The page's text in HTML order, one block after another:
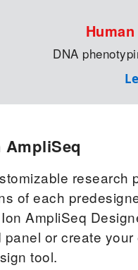
DNA
AmpliSeq
of each
AmpliSeq
panel or create
tool.